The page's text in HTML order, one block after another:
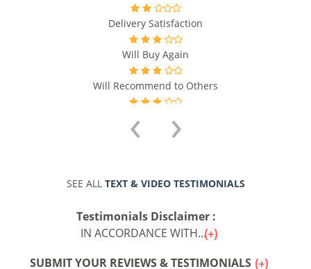
Delivery Satisfaction
Will Buy Again
Will Recommend to Others
‹ ›
SEE ALL TEXT & VIDEO TESTIMONIALS
Testimonials Disclaimer :
IN ACCORDANCE WITH...